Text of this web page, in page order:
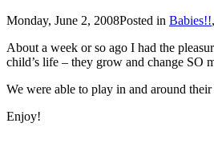
Monday, June 2, 2008Posted in Babies!!,
About a week or so ago I had the pleasure of
child’s life – they grow and change SO
Enjoy!